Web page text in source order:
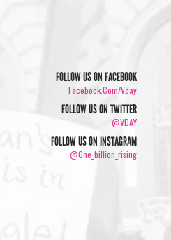
FOLLOW US ON FACEBOOK
Facebook.com/vday
FOLLOW US ON TWITTER
@VDAY
FOLLOW US ON INSTAGRAM
@one_billion_rising